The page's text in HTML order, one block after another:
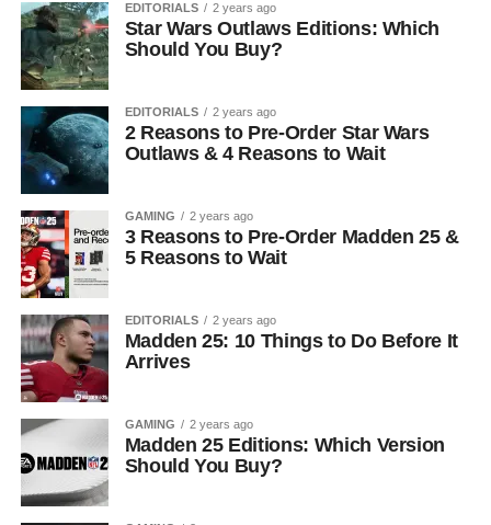
EDITORIALS 2 years ago
Star Wars Outlaws Editions: Which
Should You Buy?
EDITORIALS 2 years ago
2 Reasons to Pre-Order Star Wars
Outlaws & 4 Reasons to Wait
GAMING 2 years ago
3 Reasons to Pre-Order Madden 25 &
5 Reasons to Wait
EDITORIALS 2 years ago
Madden 25: 10 Things to Do Before It
Arrives
GAMING 2 years ago
Madden 25 Editions: Which Version
Should You Buy?